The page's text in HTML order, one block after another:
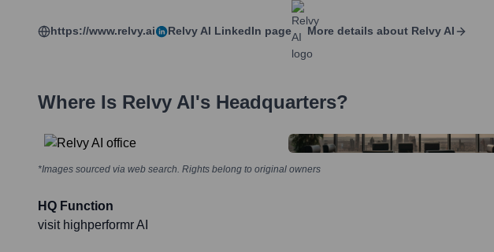
https://www.relvy.ai Relvy AI LinkedIn page More details about Relvy AI
Where Is Relvy AI's Headquarters?
*Images sourced via web search. Rights belong to original owners
HQ Function
visit highperformr AI